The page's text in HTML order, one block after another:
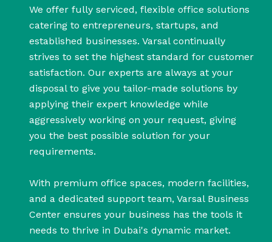
We offer fully serviced, flexible office solutions
catering to entrepreneurs, startups, and
established businesses. Varsal continually
strives to set the highest standard for customer
satisfaction. Our experts are always at your
disposal to give you tailor-made solutions by
applying their expert knowledge while
aggressively working on your request, giving
you the best possible solution for your
requirements.
With premium office spaces, modern facilities,
and a dedicated support team, Varsal Business
Center ensures your business has the tools it
needs to thrive in Dubai's dynamic market.